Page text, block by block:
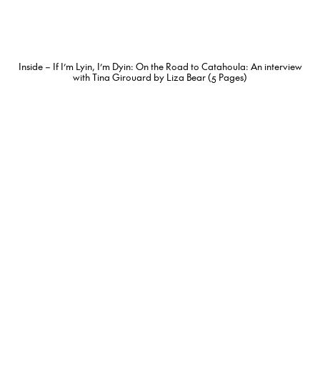
Inside – If I’m Lyin, I’m Dyin: On the Road to Catahoula: An interview
with Tina Girouard by Liza Bear (5 Pages)